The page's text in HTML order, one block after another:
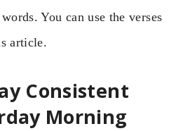
You can use the verses
article.
Consistent
Morning